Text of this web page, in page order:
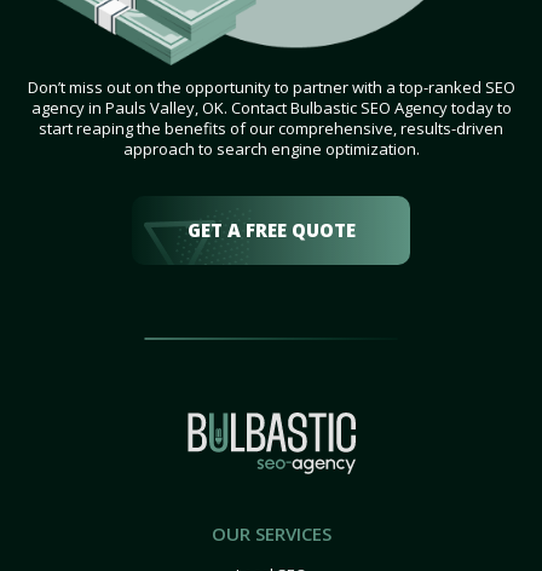
Don’t miss out on the opportunity to partner with a top-ranked SEO
agency in Pauls Valley, OK. Contact Bulbastic SEO Agency today to
start reaping the benefits of our comprehensive, results-driven
approach to search engine optimization.
GET A FREE QUOTE
OUR SERVICES